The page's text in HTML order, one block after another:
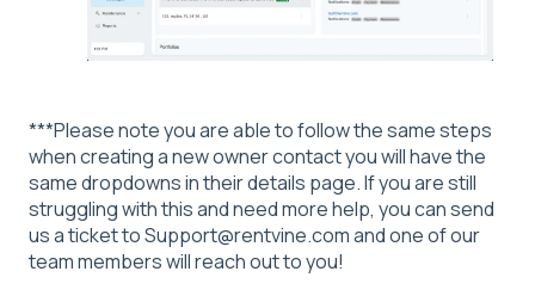
***Please note you are able to follow the same steps
when creating a new owner contact you will have the
same dropdowns in their details page. If you are still
struggling with this and need more help, you can send
us a ticket to Support@rentvine.com and one of our
team members will reach out to you!